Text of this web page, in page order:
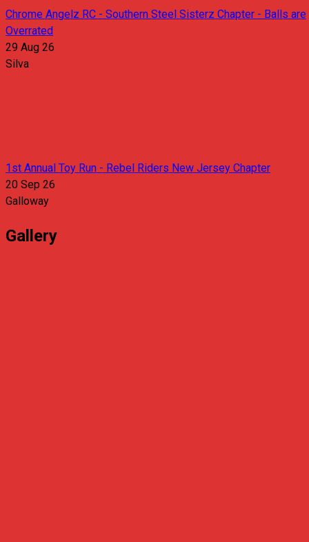
Chrome Angelz RC - Southern Steel Sisterz Chapter - Balls are
Overrated
29 Aug 26
Silva
1st Annual Toy Run - Rebel Riders New Jersey Chapter
20 Sep 26
Galloway
Gallery